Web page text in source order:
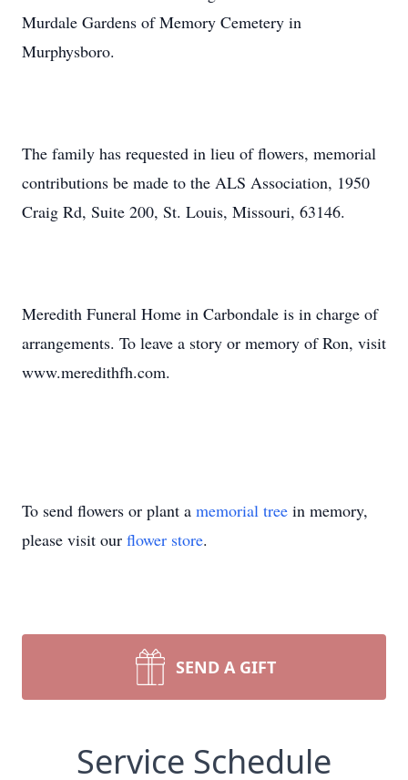
Murdale Gardens of Memory Cemetery in
Murphysboro.
The family has requested in lieu of flowers, memorial
contributions be made to the ALS Association, 1950
Craig Rd, Suite 200, St. Louis, Missouri, 63146.
Meredith Funeral Home in Carbondale is in charge of
arrangements. To leave a story or memory of Ron, visit
www.meredithfh.com.
To send flowers or plant a memorial tree in memory,
please visit our flower store.
SEND A GIFT
Service Schedule